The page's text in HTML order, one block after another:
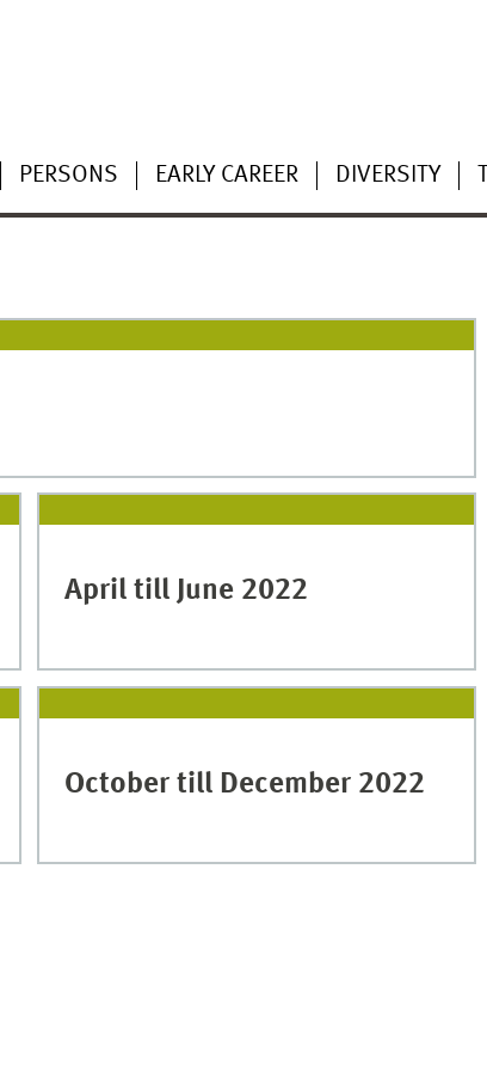
PERSONS EARLY CAREER DIVERSITY
April till June 2022
October till December 2022